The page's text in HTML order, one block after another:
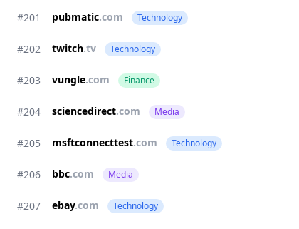
#201 pubmatic.com Technology
#202 twitch.tv Technology
#203 vungle.com Finance
#204 sciencedirect.com Media
#205 msftconnecttest.com Technology
#206 bbc.com Media
#207 ebay.com Technology